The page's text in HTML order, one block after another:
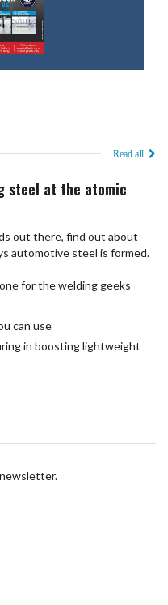
Read all
steel at the atomic
out there, find out about
automotive steel is formed.
for the welding geeks
can use
in boosting lightweight